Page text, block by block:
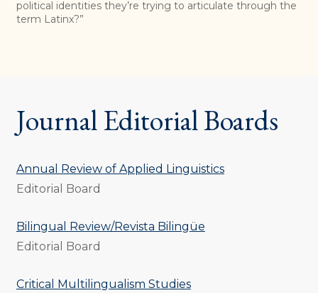
political identities they’re trying to articulate through the
term Latinx?”
Journal Editorial Boards
Annual Review of Applied Linguistics
Editorial Board
Bilingual Review/Revista Bilingüe
Editorial Board
Critical Multilingualism Studies